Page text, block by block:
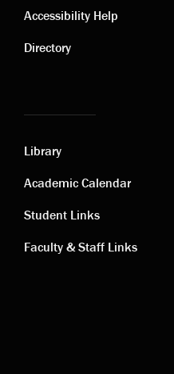
Contact
links
Accessibility Help
Directory
Academic
links
Library
Academic Calendar
Student Links
Faculty & Staff Links